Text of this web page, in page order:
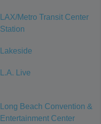
LAX/Metro Transit Center
Station
Lakeside
L.A. Live
Long Beach Convention &
Entertainment Center